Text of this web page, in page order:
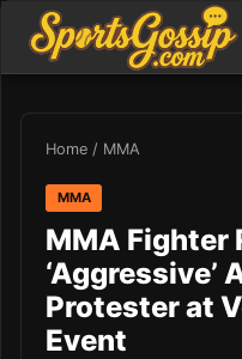
Home / MMA
MMA
MMA Fighter
‘Aggressive’
Protester at
Event